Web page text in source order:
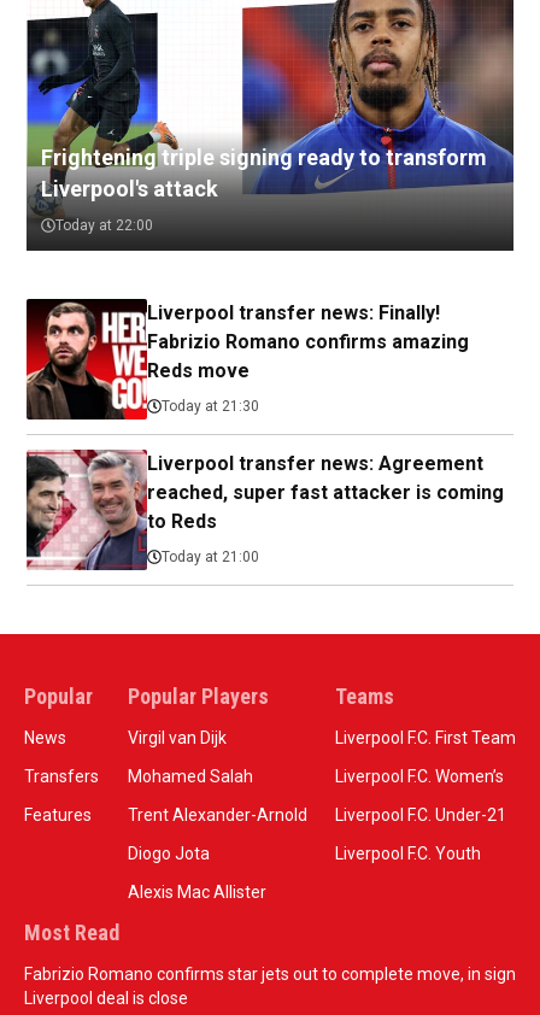
Frightening triple signing ready to transform
Liverpool's attack
Today at 22:00
Liverpool transfer news: Finally!
Fabrizio Romano confirms amazing
Reds move
Today at 21:30
Liverpool transfer news: Agreement
reached, super fast attacker is coming
to Reds
Today at 21:00
Popular
News
Transfers
Features
Popular Players
Virgil van Dijk
Mohamed Salah
Trent Alexander-Arnold
Diogo Jota
Alexis Mac Allister
Teams
Liverpool F.C. First Team
Liverpool F.C. Women’s
Liverpool F.C. Under-21
Liverpool F.C. Youth
Most Read
Fabrizio Romano confirms star jets out to complete move, in sign
Liverpool deal is close